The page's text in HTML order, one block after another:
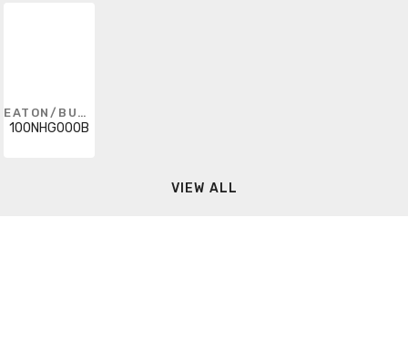
EATON/BUSSMANN SERIES
100NHG000B
VIEW ALL